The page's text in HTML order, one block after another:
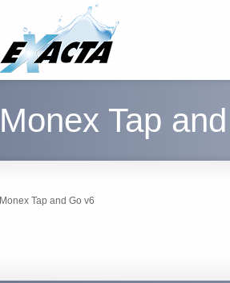
Monex Tap
Monex Tap and Go v6